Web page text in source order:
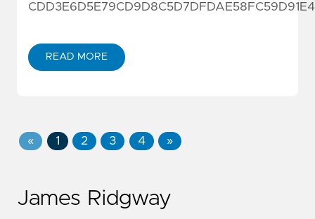
READ MORE
« 1 2 3 4 »
James Ridgway